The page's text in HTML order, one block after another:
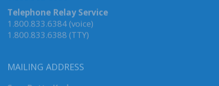
Telephone Relay Service
1.800.833.6384 (voice)
1.800.833.6388 (TTY)
MAILING ADDRESS